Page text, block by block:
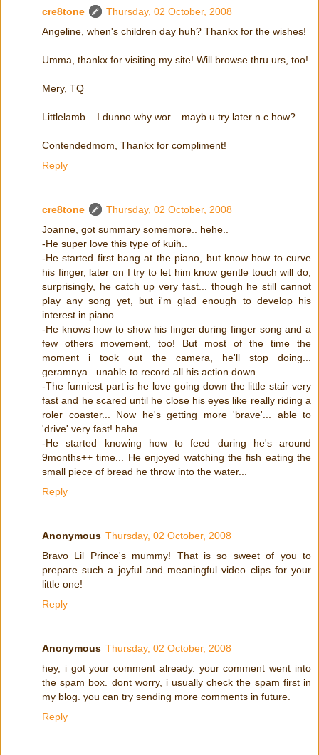
cre8tone
Thursday, 02 October, 2008
Angeline, when's children day huh? Thankx for the wishes!
Umma, thankx for visiting my site! Will browse thru urs, too!
Mery, TQ
Littlelamb... I dunno why wor... mayb u try later n c how?
Contendedmom, Thankx for compliment!
Reply
cre8tone
Thursday, 02 October, 2008
Joanne, got summary somemore.. hehe..
-He super love this type of kuih..
-He started first bang at the piano, but know how to curve
his finger, later on I try to let him know gentle touch will do,
surprisingly, he catch up very fast... though he still cannot
play any song yet, but i'm glad enough to develop his
interest in piano...
-He knows how to show his finger during finger song and a
few others movement, too! But most of the time the
moment i took out the camera, he'll stop doing...
geramnya.. unable to record all his action down...
-The funniest part is he love going down the little stair very
fast and he scared until he close his eyes like really riding a
roler coaster... Now he's getting more 'brave'... able to
'drive' very fast! haha
-He started knowing how to feed during he's around
9months++ time... He enjoyed watching the fish eating the
small piece of bread he throw into the water...
Reply
Anonymous Thursday, 02 October, 2008
Bravo Lil Prince's mummy! That is so sweet of you to
prepare such a joyful and meaningful video clips for your
little one!
Reply
Anonymous Thursday, 02 October, 2008
hey, i got your comment already. your comment went into
the spam box. dont worry, i usually check the spam first in
my blog. you can try sending more comments in future.
Reply